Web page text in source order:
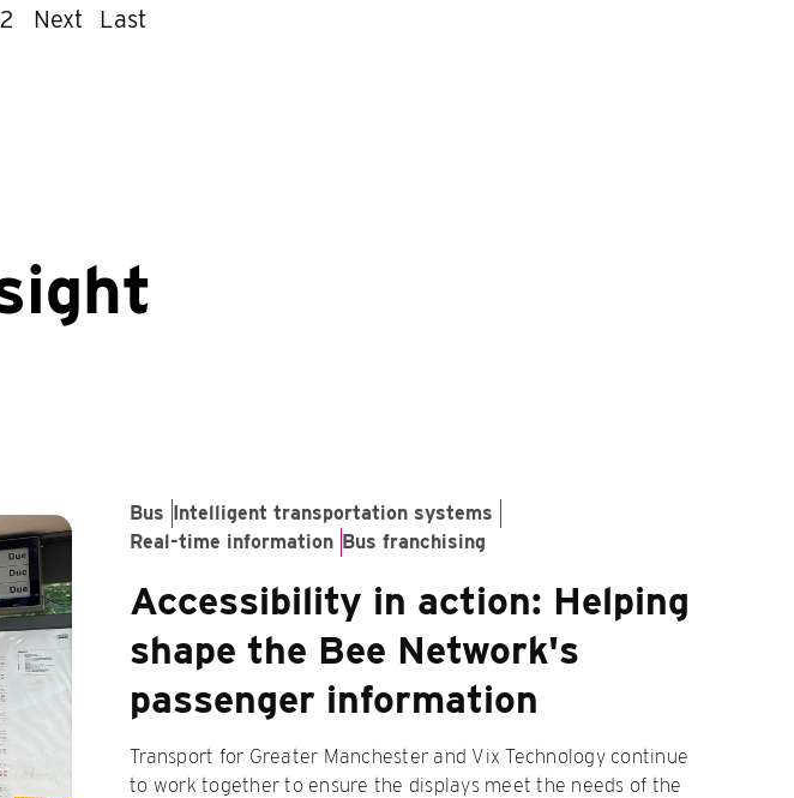
2 Next Last
Bus Intelligent transportation systems
Real-time information Bus franchising
Accessibility in action: Helping
shape the Bee Network's
passenger information
Transport for Greater Manchester and Vix Technology continue
to work together to ensure the displays meet the needs of the